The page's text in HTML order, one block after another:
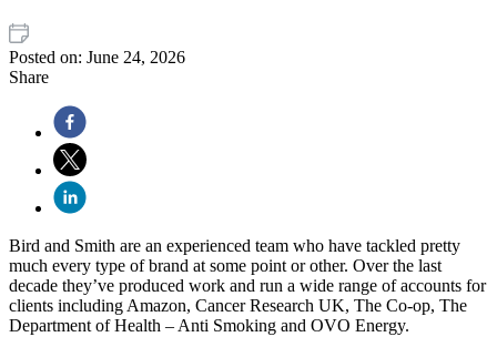
Posted on: June 24, 2026
Share
Bird and Smith are an experienced team who have tackled pretty
much every type of brand at some point or other. Over the last
decade they’ve produced work and run a wide range of accounts for
clients including Amazon, Cancer Research UK, The Co-op, The
Department of Health – Anti Smoking and OVO Energy.